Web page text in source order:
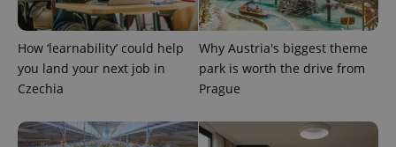
How ‘learnability’ could help
you land your next job in
Czechia
Why Austria's biggest theme
park is worth the drive from
Prague
CookieScriptConsent
CookieScript
.expats.cz
1